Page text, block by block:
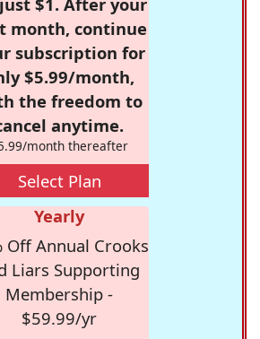
month, continue
subscription for
$5.99/month,
the freedom to
anytime.
month thereafter
Select Plan
Yearly
Off Annual Crooks
Liars Supporting
Membership -
$59.99/yr